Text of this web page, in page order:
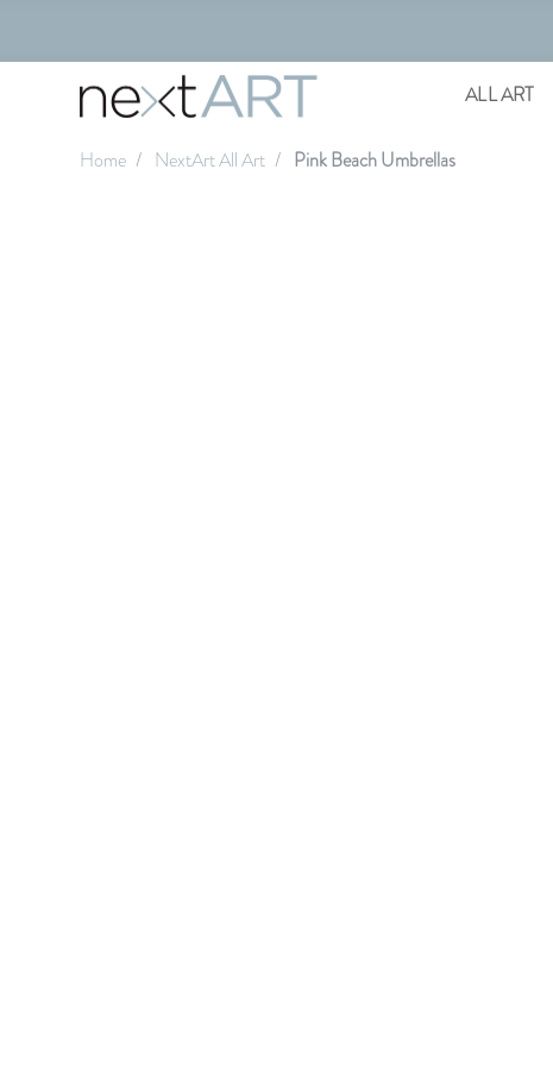
ALL ART
Home NextArt All Art Pink Beach Umbrellas